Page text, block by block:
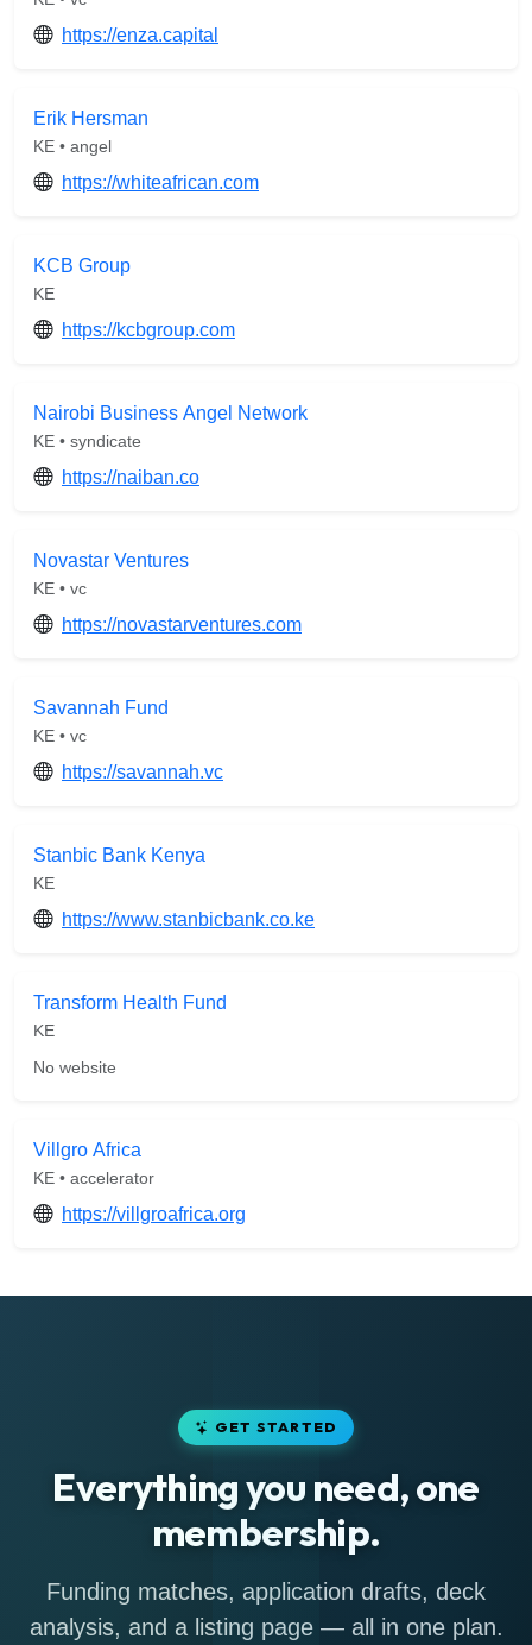
https://enza.capital
Erik Hersman
KE • angel
https://whiteafrican.com
KCB Group
KE
https://kcbgroup.com
Nairobi Business Angel Network
KE • syndicate
https://naiban.co
Novastar Ventures
KE • vc
https://novastarventures.com
Savannah Fund
KE • vc
https://savannah.vc
Stanbic Bank Kenya
KE
https://www.stanbicbank.co.ke
Transform Health Fund
KE
No website
Villgro Africa
KE • accelerator
https://villgroafrica.org
GET STARTED
Everything you need, one
membership.
Funding matches, application drafts, deck
analysis, and a listing page — all in one plan.